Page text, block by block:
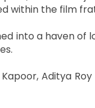
within the film
into a haven of
Aditya